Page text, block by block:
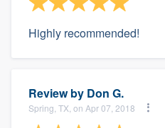
Highly recommended!
Review by Don G.
Spring, TX, on Apr 07, 2018